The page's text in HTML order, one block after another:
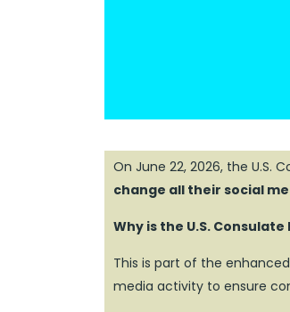
On June 22, 2026, the U.S.
change all their social
Why is the U.S.
This is part of the
media activity to ensure